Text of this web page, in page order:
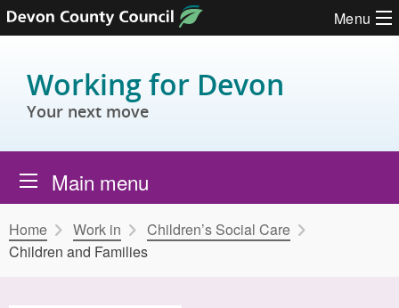
Skip to content Menu
Working for Devon
Your next move
Main menu
Home Work in
Children’s Social Care
Children and Families